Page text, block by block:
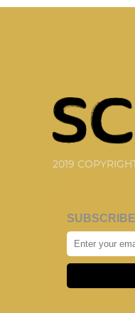
2019
SUBSCRIBE